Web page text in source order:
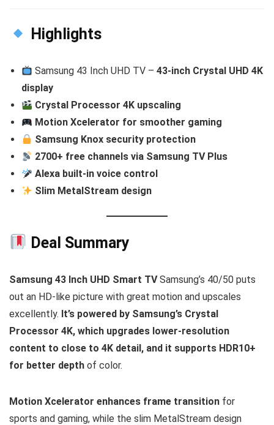
Highlights
Samsung 43 Inch UHD TV –43-inch Crystal UHD 4K
display
Crystal Processor 4K upscaling
Motion Xcelerator for smoother gaming
Samsung Knox security protection
2700+ free channels via Samsung TV Plus
Alexa built-in voice control
Slim MetalStream design
Deal Summary
Samsung 43 Inch UHD Smart TVSamsung’s 40/50 puts
out an HD-like picture with great motion and upscales
excellently. It’s powered by Samsung’s Crystal
Processor 4K, which upgrades lower-resolution
content to close to 4K detail, and it supports HDR10+
for better depth of color.
Motion Xcelerator enhances frame transition for
sports and gaming, while the slim MetalStream design